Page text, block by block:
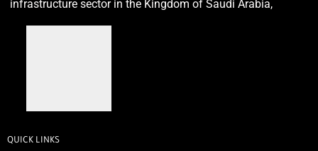
infrastructure sector in the Kingdom of Saudi Arabia,
QUICK LINKS